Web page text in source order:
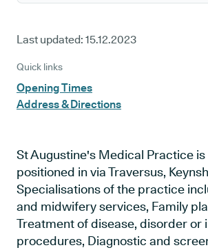
Last updated: 15.12.2023
Quick links
Opening Times
Address & Directions
St Augustine's Medical Practice
positioned in via Traversus,
Specialisations of the practice
and midwifery services, Family
Treatment of disease, disorder or
procedures, Diagnostic and